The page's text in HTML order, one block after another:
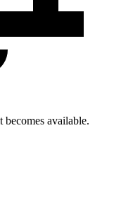
available.